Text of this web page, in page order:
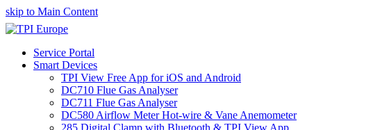
skip to Main Content
Service Portal
Smart Devices
TPI View Free App for iOS and Android
DC710 Flue Gas Analyser
DC711 Flue Gas Analyser
DC580 Airflow Meter Hot-wire & Vane Anemometer
285 Digital Clamp with Bluetooth & TPI View App